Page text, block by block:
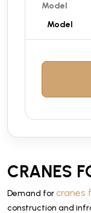
Model
CRANES
Demand forcranes
construction and